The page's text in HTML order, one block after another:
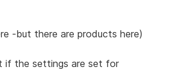
-but there are products here)
if the settings are set for